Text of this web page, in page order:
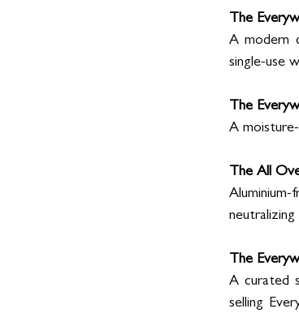
The
A modern
single-use
The
A
The All
The
A curated
selling